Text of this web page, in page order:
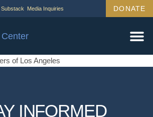
Substack Media Inquiries DONATE
of Los Angeles
INFORMED